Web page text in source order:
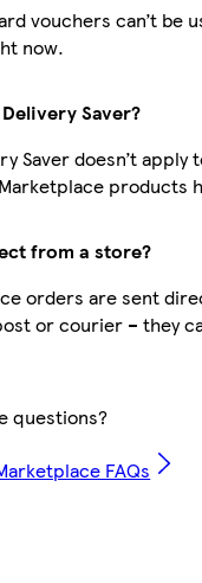
vouchers can’t be
now.
Saver?
Saver doesn’t
products
from a store?
orders are sent
or courier – they
questions?
FAQs